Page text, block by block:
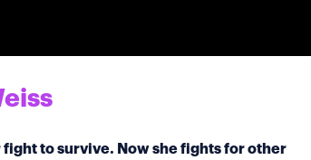
to survive. Now she fights for other